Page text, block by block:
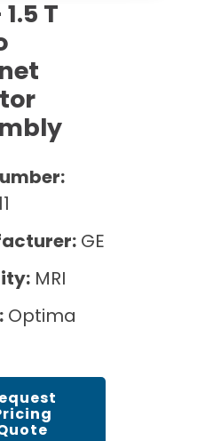
T
GE
MRI
Optima